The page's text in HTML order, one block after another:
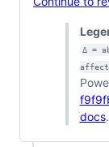
Δ =
docs.